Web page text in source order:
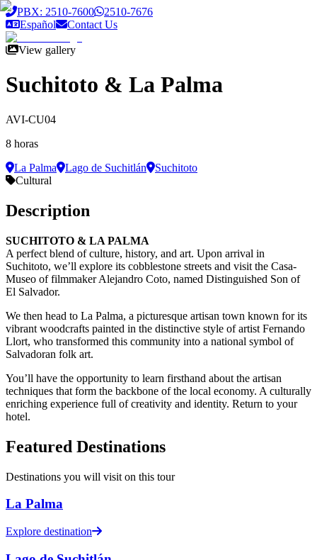
Saltar al contenido principal
PBX: 2510-7600
2510-7676
Español
Contact Us
View gallery
Suchitoto & La Palma
AVI-CU04
8 horas
La Palma
Lago de Suchitlán
Suchitoto
Cultural
Description
SUCHITOTO & LA PALMA
A perfect blend of culture, history, and art. Upon arrival in
Suchitoto, we’ll explore its cobblestone streets and visit the Casa-
Museo of filmmaker Alejandro Coto, named Distinguished Son of
El Salvador.
We then head to La Palma, a picturesque artisan town known for its
vibrant woodcrafts painted in the distinctive style of artist Fernando
Llort, who transformed this community into a national symbol of
Salvadoran folk art.
You’ll have the opportunity to learn firsthand about the artisan
techniques that form the backbone of the local economy. A culturally
enriching experience full of creativity and identity. Return to your
hotel.
Featured Destinations
Destinations you will visit on this tour
La Palma
Explore destination